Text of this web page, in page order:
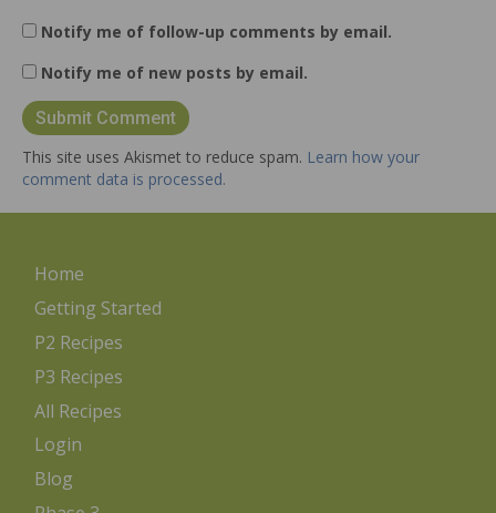
Notify me of follow-up comments by email.
Notify me of new posts by email.
This site uses Akismet to reduce spam. Learn how your
comment data is processed.
Home
Getting Started
P2 Recipes
P3 Recipes
All Recipes
Login
Blog